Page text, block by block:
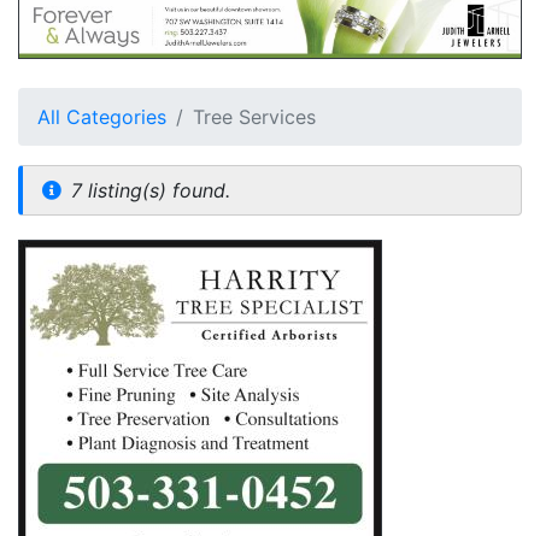
All Categories Tree Services
7 listing(s) found.